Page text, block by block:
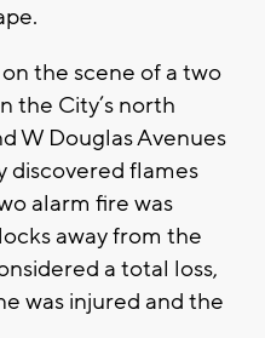
the scene of a two
the City’s north
W Douglas Avenues
discovered flames
alarm fire was
away from the
a total loss,
was injured and the